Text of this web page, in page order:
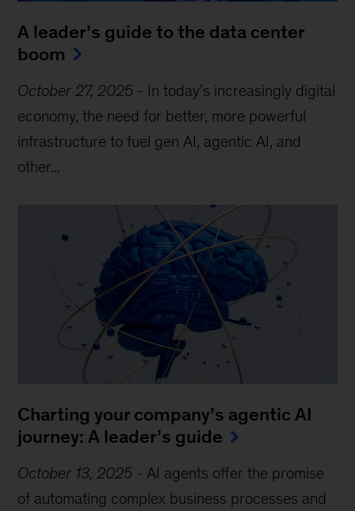
A leader’s guide to the data center
boom
October 27, 2025 - In today’s increasingly digital
economy, the need for better, more powerful
infrastructure to fuel gen AI, agentic AI, and
other...
Charting your company’s agentic AI
journey: A leader’s guide
October 13, 2025 - AI agents offer the promise
of automating complex business processes and